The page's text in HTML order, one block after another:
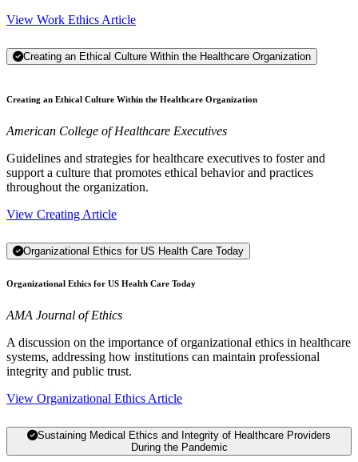
View Work Ethics Article
Creating an Ethical Culture Within the Healthcare Organization
Creating an Ethical Culture Within the Healthcare Organization
American College of Healthcare Executives
Guidelines and strategies for healthcare executives to foster and
support a culture that promotes ethical behavior and practices
throughout the organization.
View Creating Article
Organizational Ethics for US Health Care Today
Organizational Ethics for US Health Care Today
AMA Journal of Ethics
A discussion on the importance of organizational ethics in healthcare
systems, addressing how institutions can maintain professional
integrity and public trust.
View Organizational Ethics Article
Sustaining Medical Ethics and Integrity of Healthcare Providers
During the Pandemic